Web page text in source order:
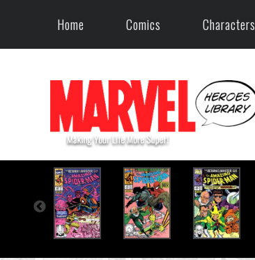
Home Comics Characters